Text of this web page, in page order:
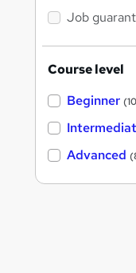
Job
Course level
Beginner
Advanced